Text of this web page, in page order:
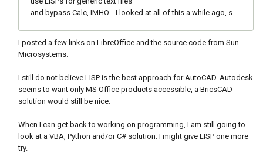
I posted a few links on LibreOffice and the source code from Sun
Microsystems.
I still do not believe LISP is the best approach for AutoCAD. Autodesk
seems to want only MS Office products accessible, a BricsCAD
solution would still be nice.
When I can get back to working on programming, I am still going to
look at a VBA, Python and/or C# solution. I might give LISP one more
try.